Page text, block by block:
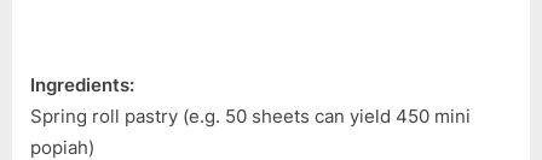
Ingredients:
Spring roll pastry (e.g. 50 sheets can yield 450 mini
popiah)